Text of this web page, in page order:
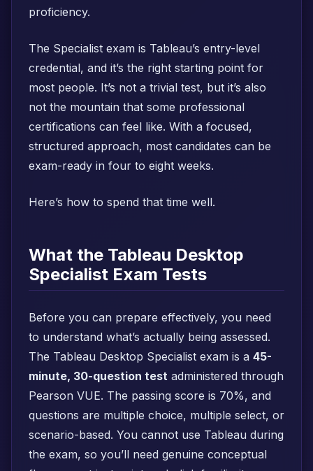
proficiency.
The Specialist exam is Tableau’s entry-level
credential, and it’s the right starting point for
most people. It’s not a trivial test, but it’s also
not the mountain that some professional
certifications can feel like. With a focused,
structured approach, most candidates can be
exam-ready in four to eight weeks.
Here’s how to spend that time well.
What the Tableau Desktop
Specialist Exam Tests
Before you can prepare effectively, you need
to understand what’s actually being assessed.
The Tableau Desktop Specialist exam is a 45-
minute, 30-question test administered through
Pearson VUE. The passing score is 70%, and
questions are multiple choice, multiple select, or
scenario-based. You cannot use Tableau during
the exam, so you’ll need genuine conceptual